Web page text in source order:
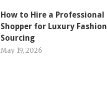
How to Hire a Professional
Shopper for Luxury Fashion
Sourcing
May 19, 2026